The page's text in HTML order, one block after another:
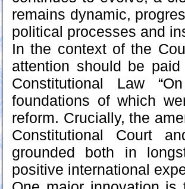
remains dynamic,
political processes and
In the context of the
attention should be
Constitutional Law
foundations of which
reform. Crucially, the
Constitutional Court
grounded both in
positive international